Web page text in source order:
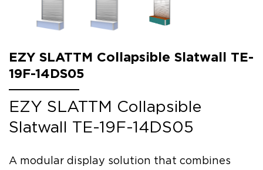
EZY SLATTM Collapsible Slatwall TE-
19F-14DS05
EZY SLATTM Collapsible
Slatwall TE-19F-14DS05
A modular display solution that combines